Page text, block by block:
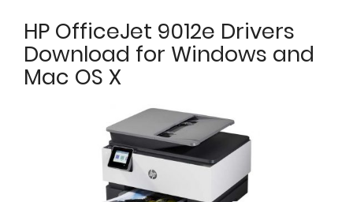
HP OfficeJet 9012e Drivers
Download for Windows and
Mac OS X